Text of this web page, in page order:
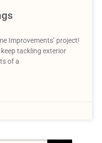
Improvements’ project!
tackling exterior
of a